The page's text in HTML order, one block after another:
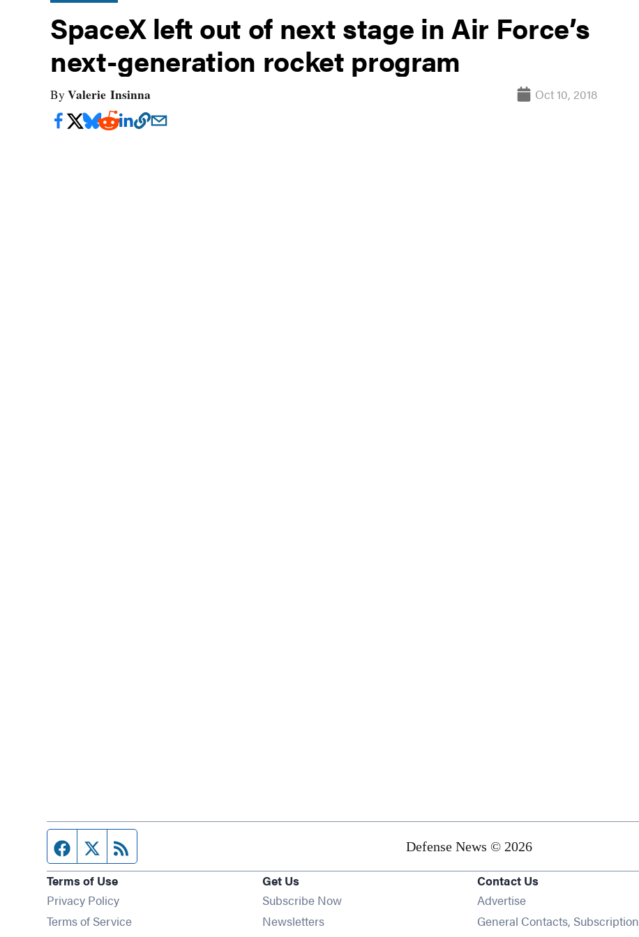
SpaceX left out of next stage in Air Force’s
next-generation rocket program
By Valerie Insinna Oct 10, 2018
Facebook page
Twitter feed Defense News © 2026
Terms of Use
Privacy Policy
Terms of Service
Get Us
Subscribe Now
NewslettersOpens in new window
Contact Us
Advertise
General Contacts, Subscription